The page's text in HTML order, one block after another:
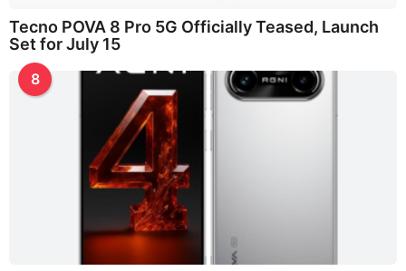
Tecno POVA 8 Pro 5G Officially Teased, Launch
Set for July 15
8